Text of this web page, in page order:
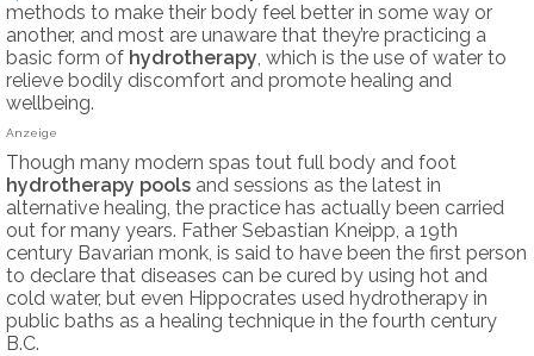
methods to make their body feel better in some way or
another, and most are unaware that they’re practicing a
basic form of hydrotherapy, which is the use of water to
relieve bodily discomfort and promote healing and
wellbeing.
Anzeige
Though many modern spas tout full body and foot
hydrotherapy pools and sessions as the latest in
alternative healing, the practice has actually been carried
out for many years. Father Sebastian Kneipp, a 19th
century Bavarian monk, is said to have been the first person
to declare that diseases can be cured by using hot and
cold water, but even Hippocrates used hydrotherapy in
public baths as a healing technique in the fourth century
B.C.